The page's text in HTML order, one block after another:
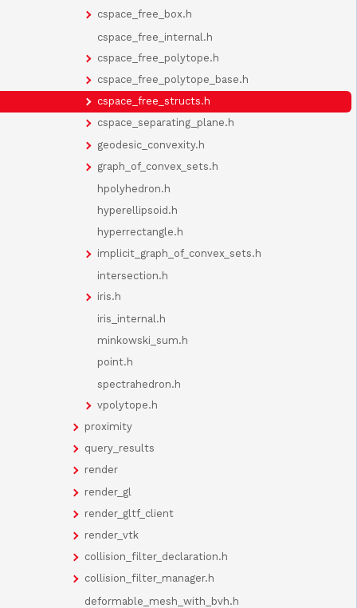
cspace_free_box.h
cspace_free_internal.h
cspace_free_polytope.h
cspace_free_polytope_base.h
cspace_free_structs.h
cspace_separating_plane.h
geodesic_convexity.h
graph_of_convex_sets.h
hpolyhedron.h
hyperellipsoid.h
hyperrectangle.h
implicit_graph_of_convex_sets.h
intersection.h
iris.h
iris_internal.h
minkowski_sum.h
point.h
spectrahedron.h
vpolytope.h
proximity
query_results
render
render_gl
render_gltf_client
render_vtk
collision_filter_declaration.h
collision_filter_manager.h
deformable_mesh_with_bvh.h